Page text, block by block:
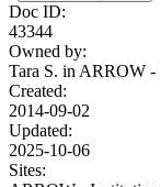
Doc ID:
43344
Owned by:
Tara S. in ARROW -
Created:
2014-09-02
Updated:
2025-10-06
Sites: